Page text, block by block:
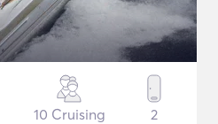
10 Cruising 2